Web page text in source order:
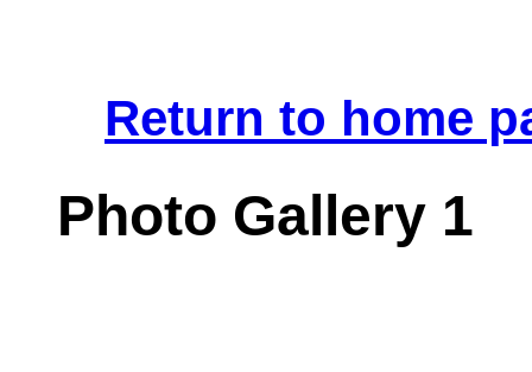
Return to home
Photo Gallery 1